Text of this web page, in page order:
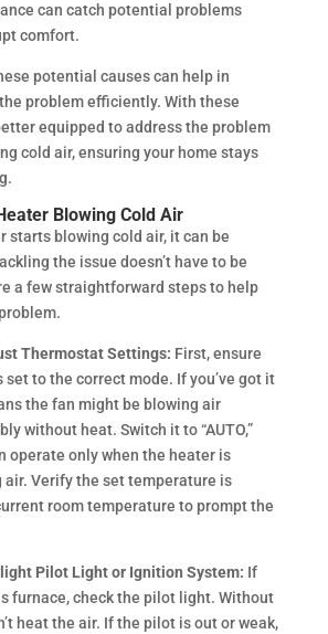
can catch potential problems
comfort.
potential causes can help in
problem efficiently. With these
equipped to address the problem
cold air, ensuring your home stays
Blowing Cold Air
starts blowing cold air, it can be
the issue doesn’t have to be
a few straightforward steps to help
Thermostat Settings: First, ensure
to the correct mode. If you’ve got it
the fan might be blowing air
without heat. Switch it to “AUTO,”
operate only when the heater is
Verify the set temperature is
room temperature to prompt the
Pilot Light or Ignition System: If
furnace, check the pilot light. Without
heat the air. If the pilot is out or weak,